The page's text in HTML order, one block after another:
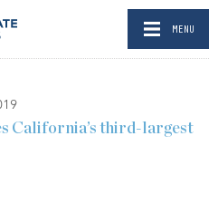
MENU
California’s third-largest